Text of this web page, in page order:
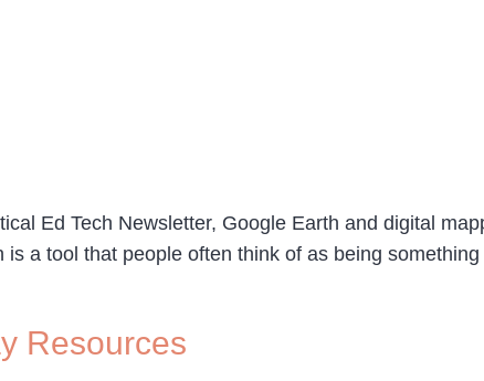
Ed Tech Newsletter, Google Earth and digital
a tool that people often think of as being
Resources